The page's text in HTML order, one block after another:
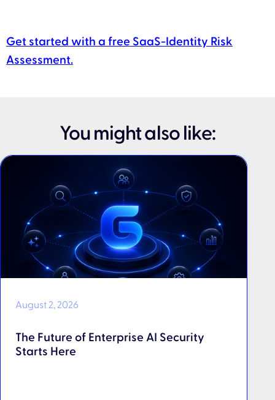
Get started with a free SaaS-Identity Risk
Assessment.
You might also like:
August 2, 2026
The Future of Enterprise AI Security
Starts Here